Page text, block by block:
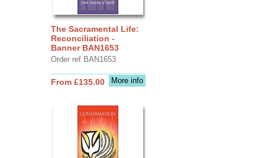
The Sacramental Life:
Reconciliation -
Banner BAN1653
Order ref BAN1653
More info
From £135.00